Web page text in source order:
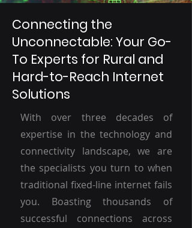
Connecting the
Unconnectable: Your Go-
To Experts for Rural and
Hard-to-Reach Internet
Solutions
With over three decades of
expertise in the technology and
connectivity landscape, we are
the specialists you turn to when
traditional fixed-line internet fails
you. Boasting thousands of
successful connections across